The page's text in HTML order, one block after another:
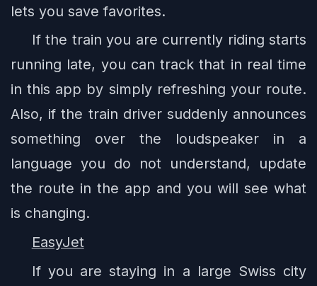
lets you save favorites.
If the train you are currently riding starts
running late, you can track that in real time
in this app by simply refreshing your route.
Also, if the train driver suddenly announces
something over the loudspeaker in a
language you do not understand, update
the route in the app and you will see what
is changing.
EasyJet
If you are staying in a large Swiss city